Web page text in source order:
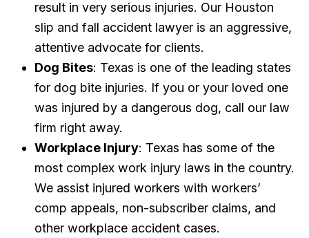
result in very serious injuries. Our Houston
slip and fall accident lawyer is an aggressive,
attentive advocate for clients.
Dog Bites: Texas is one of the leading states
for dog bite injuries. If you or your loved one
was injured by a dangerous dog, call our law
firm right away.
Workplace Injury: Texas has some of the
most complex work injury laws in the country.
We assist injured workers with workers’
comp appeals, non-subscriber claims, and
other workplace accident cases.